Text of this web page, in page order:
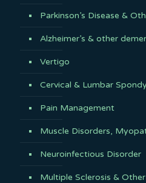
Parkinson’s Disease &
Alzheimer’s & other
Vertigo
Cervical & Lumbar
Pain Management
Muscle Disorders,
Neuroinfectious Disorder
Multiple Sclerosis &